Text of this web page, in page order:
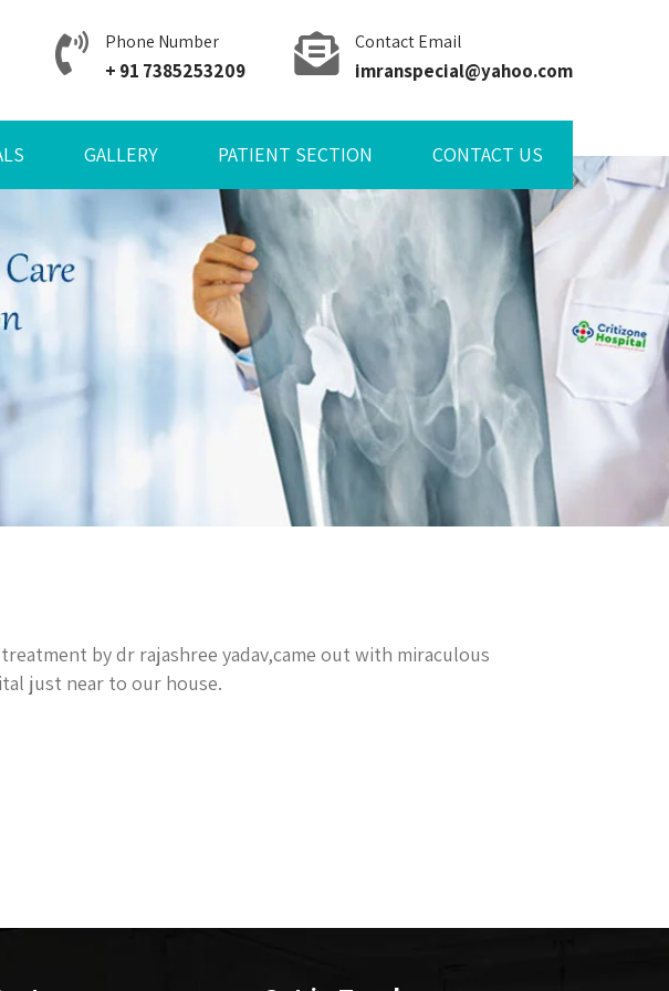
Phone Number
+ 91 7385253209
Contact Email
imranspecial@yahoo.com
GALLERY PATIENT SECTION CONTACT US
by dr rajashree yadav,came out with miraculous
just near to our house.